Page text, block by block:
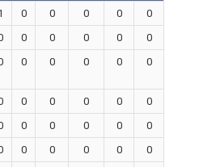
0 0 0 0
0
0 0 0 0
0
0 0 0 0 0
0 0 0 0
0
0 0 0 0
0
0 0 0 0
0